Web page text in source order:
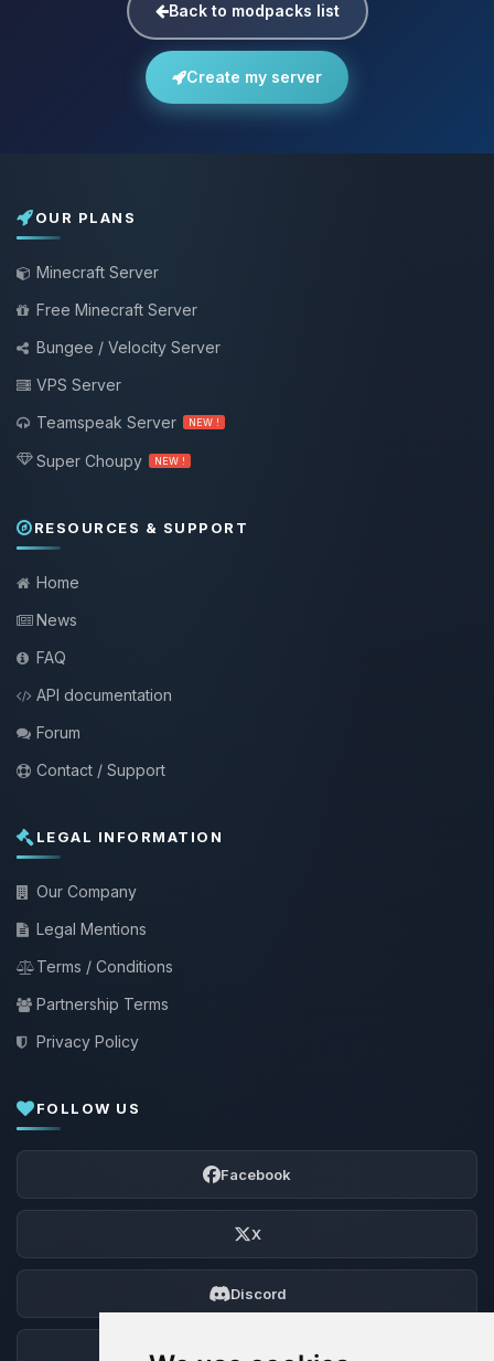
Back to modpacks list
Create my server
OUR PLANS
Minecraft Server
Free Minecraft Server
Bungee / Velocity Server
VPS Server
Teamspeak Server
NEW !
Super Choupy NEW !
RESOURCES & SUPPORT
Home
News
FAQ
API documentation
Forum
Contact / Support
LEGAL INFORMATION
Our Company
Legal Mentions
Terms / Conditions
Partnership Terms
Privacy Policy
FOLLOW US
Facebook
X
Discord